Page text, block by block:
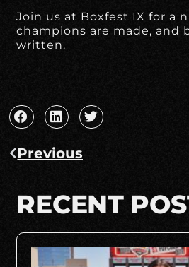
Join us at Boxfest IX for a
champions are made, and
written.
Previous
RECENT